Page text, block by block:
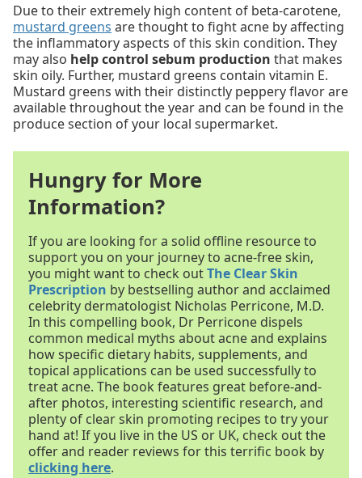
Due to their extremely high content of beta-carotene,
mustard greens are thought to fight acne by affecting
the inflammatory aspects of this skin condition. They
may also help control sebum production that makes
skin oily. Further, mustard greens contain vitamin E.
Mustard greens with their distinctly peppery flavor are
available throughout the year and can be found in the
produce section of your local supermarket.
Hungry for More
Information?
If you are looking for a solid offline resource to
support you on your journey to acne-free skin,
you might want to check outThe Clear Skin
Prescription by bestselling author and acclaimed
celebrity dermatologist Nicholas Perricone, M.D.
In this compelling book, Dr Perricone dispels
common medical myths about acne and explains
how specific dietary habits, supplements, and
topical applications can be used successfully to
treat acne. The book features great before-and-
after photos, interesting scientific research, and
plenty of clear skin promoting recipes to try your
hand at! If you live in the US or UK, check out the
offer and reader reviews for this terrific book by
clicking here.